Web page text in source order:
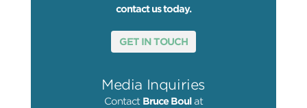
contact us today.
GET IN TOUCH
Media Inquiries
Contact Bruce Boul at